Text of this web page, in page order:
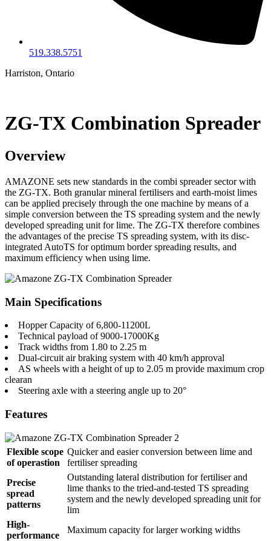
519.338.5751
Harriston, Ontario
ZG-TX Combination Spreader
Overview
AMAZONE sets new standards in the combi spreader sector with
the ZG-TX. Both granular mineral fertilisers and earth-moist limes
can be applied precisely through the one machine by means of a
simple conversion between the TS spreading system and the newly
developed spreading unit for lime. The ZG-TX therefore combines
the advantages of the precise TS spreading system, with its disc-
integrated AutoTS for optimum border spreading results, and
maximum efficiency when using lime.
Main Specifications
Hopper Capacity of 6,800-11200L
Technical payload of 9000-17000Kg
Track widths from 1.80 to 2.25 m
Dual-circuit air braking system with 40 km/h approval
AS wheels with a height of up to 2.05 m provide maximum crop
clearan
Steering axle with a steering angle up to 20°
Features
Flexible scope
of operastion
Quicker and easier conversion between lime and
fertiliser spreading
Precise
spread
patterns
Outstanding lateral distribution for fertiliser and
lime thanks to the tried-and-tested TS spreading
system and the newly developed spreading unit for
lim
High-
performance
Maximum capacity for larger working widths